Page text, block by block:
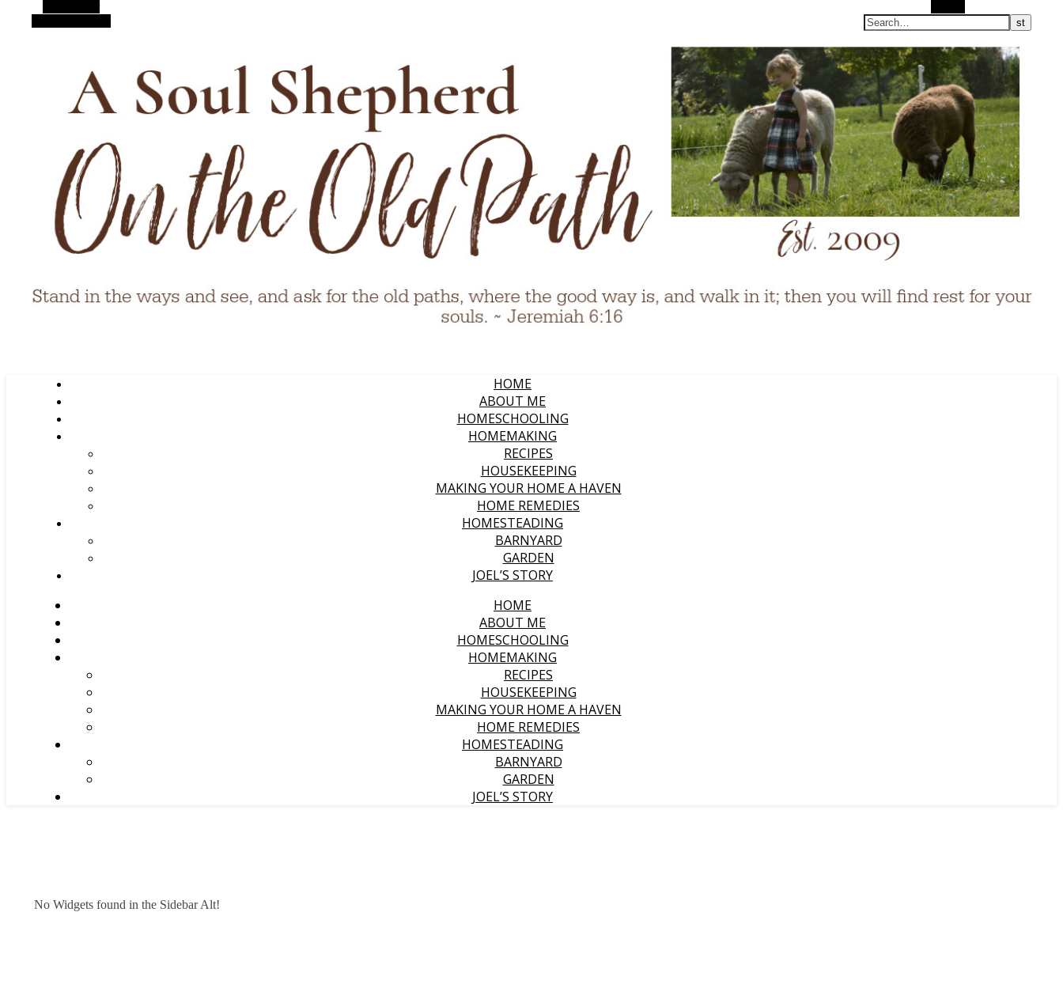
HOME
ABOUT ME
HOMESCHOOLING
HOMEMAKING
RECIPES
HOUSEKEEPING
MAKING YOUR HOME A HAVEN
HOME REMEDIES
HOMESTEADING
BARNYARD
GARDEN
JOEL’S STORY
HOME
ABOUT ME
HOMESCHOOLING
HOMEMAKING
RECIPES
HOUSEKEEPING
MAKING YOUR HOME A HAVEN
HOME REMEDIES
HOMESTEADING
BARNYARD
GARDEN
JOEL’S STORY
No Widgets found in the Sidebar Alt!